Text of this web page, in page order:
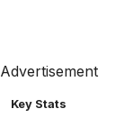
Advertisement
Key Stats